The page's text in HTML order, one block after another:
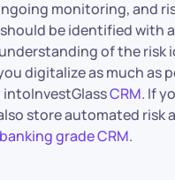
monitoring, and
be identified with
understanding of the
digitalize as much as
CRM. If
also store automated
banking grade CRM.